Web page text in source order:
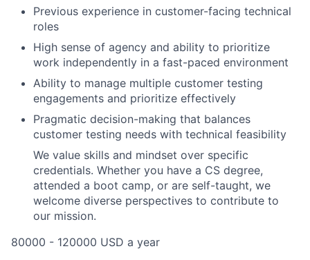
Previous experience in customer-facing technical
roles
High sense of agency and ability to prioritize
work independently in a fast-paced environment
Ability to manage multiple customer testing
engagements and prioritize effectively
Pragmatic decision-making that balances
customer testing needs with technical feasibility
We value skills and mindset over specific
credentials. Whether you have a CS degree,
attended a boot camp, or are self-taught, we
welcome diverse perspectives to contribute to
our mission.
80000 - 120000 USD a year